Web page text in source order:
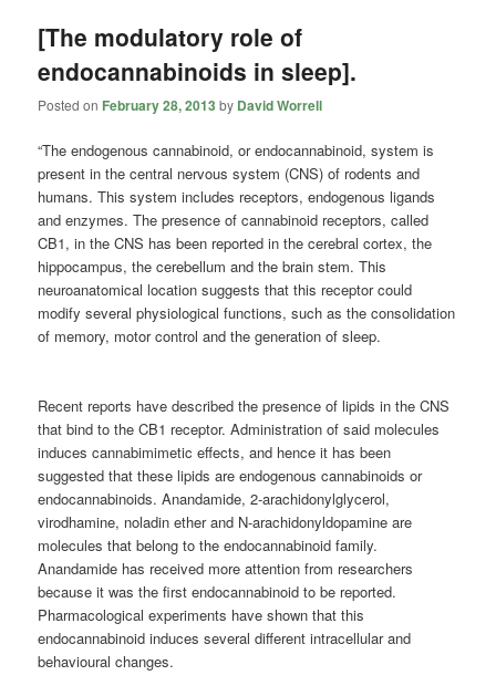
[The modulatory role of
endocannabinoids in sleep].
Posted on February 28, 2013 by David Worrell
“The endogenous cannabinoid, or endocannabinoid, system is
present in the central nervous system (CNS) of rodents and
humans. This system includes receptors, endogenous ligands
and enzymes. The presence of cannabinoid receptors, called
CB1, in the CNS has been reported in the cerebral cortex, the
hippocampus, the cerebellum and the brain stem. This
neuroanatomical location suggests that this receptor could
modify several physiological functions, such as the consolidation
of memory, motor control and the generation of sleep.
Recent reports have described the presence of lipids in the CNS
that bind to the CB1 receptor. Administration of said molecules
induces cannabimimetic effects, and hence it has been
suggested that these lipids are endogenous cannabinoids or
endocannabinoids. Anandamide, 2-arachidonylglycerol,
virodhamine, noladin ether and N-arachidonyldopamine are
molecules that belong to the endocannabinoid family.
Anandamide has received more attention from researchers
because it was the first endocannabinoid to be reported.
Pharmacological experiments have shown that this
endocannabinoid induces several different intracellular and
behavioural changes.